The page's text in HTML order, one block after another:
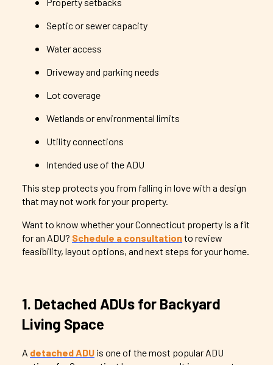
Septic or sewer capacity
Water access
Driveway and parking needs
Lot coverage
Wetlands or environmental limits
Utility connections
Intended use of the ADU
This step protects you from falling in love with a design
that may not work for your property.
Want to know whether your Connecticut property is a fit
for an ADU? Schedule a consultationto review
feasibility, layout options, and next steps for your home.
1. Detached ADUs for Backyard
Living Space
A detached ADU is one of the most popular ADU